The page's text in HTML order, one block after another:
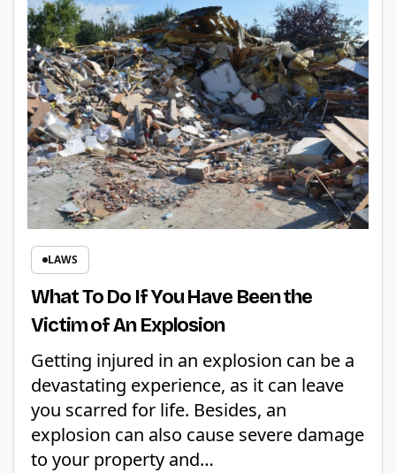
LAWS
What To Do If You Have Been the
Victim of An Explosion
Getting injured in an explosion can be a
devastating experience, as it can leave
you scarred for life. Besides, an
explosion can also cause severe damage
to your property and…